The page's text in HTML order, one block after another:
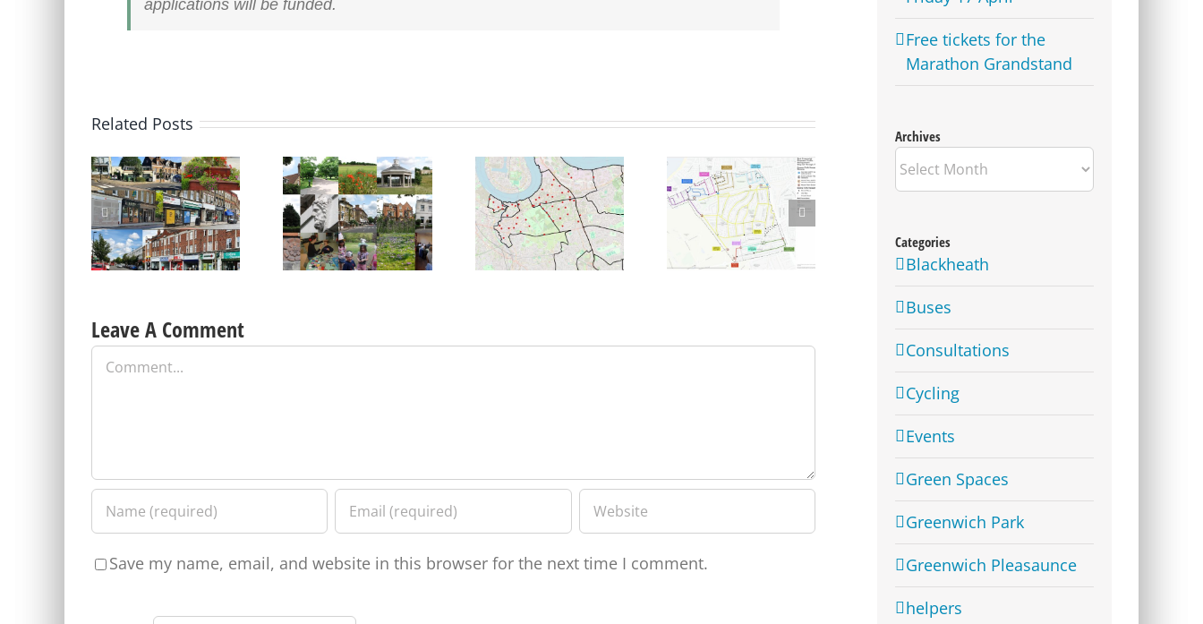
applications will be funded.
Related Posts
Update on Planning
Applications 28 July 2026
Update on Planning
Appeals 28 July 2026
Lime Bikes – Designated
Parking Spaces proposed
for Westcombe Park
East and West Greenwich
LTN now permanent as
Council rejects further
scrutiny
Charlton and other parts
of the Borough
Leave A Comment
Comment
Save my name, email, and website in this browser for the next time I comment.
Free tickets for the
Marathon Grandstand
Archives
Archives
Categories
Blackheath
Buses
Consultations
Cycling
Events
Green Spaces
Greenwich Park
Greenwich Pleasaunce
helpers